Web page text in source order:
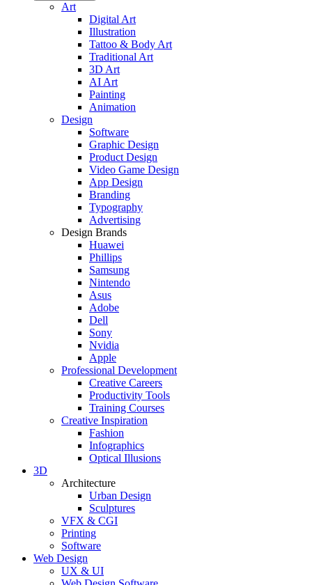
Art
Digital Art
Illustration
Tattoo & Body Art
Traditional Art
3D Art
AI Art
Painting
Animation
Design
Software
Graphic Design
Product Design
Video Game Design
App Design
Branding
Typography
Advertising
Design Brands
Huawei
Phillips
Samsung
Nintendo
Asus
Adobe
Dell
Sony
Nvidia
Apple
Professional Development
Creative Careers
Productivity Tools
Training Courses
Creative Inspiration
Fashion
Infographics
Optical Illusions
3D
Architecture
Urban Design
Sculptures
VFX & CGI
Printing
Software
Web Design
UX & UI